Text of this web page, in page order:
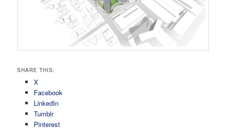
SHARE THIS:
X
Facebook
LinkedIn
Tumblr
Pinterest